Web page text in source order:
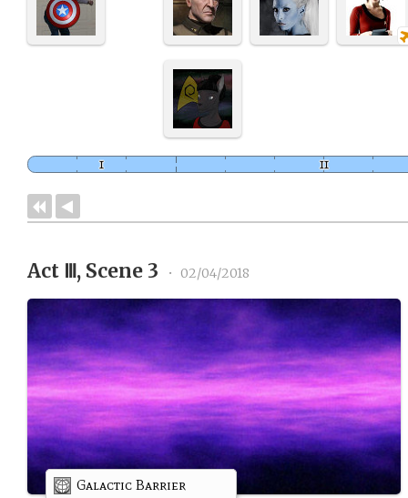
Act Ⅲ, Scene 3 • 02/04/2018
Galactic Barrier